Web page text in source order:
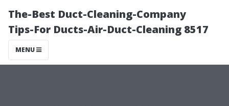
The-Best Duct-Cleaning-Company
Tips-For Ducts-Air-Duct-Cleaning 8517
MENU